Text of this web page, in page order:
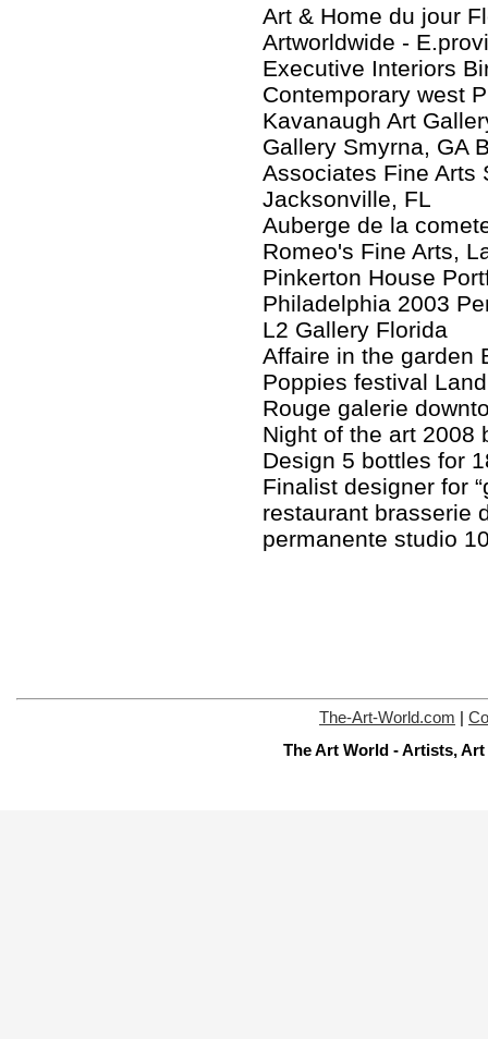
Art & Home du jour
Artworldwide -
Executive Interiors
Contemporary west
Kavanaugh Art
Gallery Smyrna, GA
Associates Fine Arts
Jacksonville, FL
Auberge de la
Romeo's Fine Arts,
Pinkerton House
Philadelphia 2003
L2 Gallery Florida
Affaire in the garden
Poppies festival
Rouge galerie
Night of the art 2008
Design 5 bottles for
Finalist designer for
restaurant brasserie
permanente studio
The-Art-World.com
The Art World - Artists,